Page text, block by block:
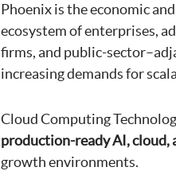
Phoenix is the economic
ecosystem of enterprises,
firms, and public-
increasing demands for
Cloud Computing
production-ready AI, cloud,
growth environments.